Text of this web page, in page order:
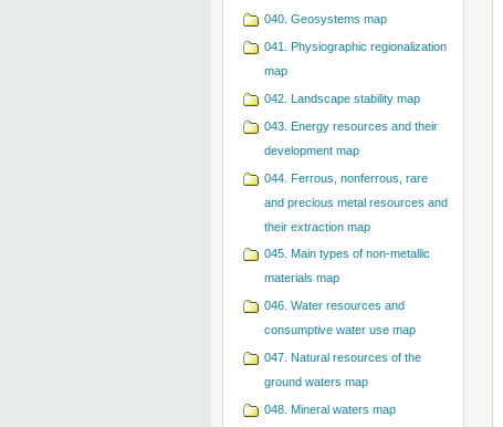
040. Geosystems map
041. Physiographic regionalization
map
042. Landscape stability map
043. Energy resources and their
development map
044. Ferrous, nonferrous, rare
and precious metal resources and
their extraction map
045. Main types of non-metallic
materials map
046. Water resources and
consumptive water use map
047. Natural resources of the
ground waters map
048. Mineral waters map